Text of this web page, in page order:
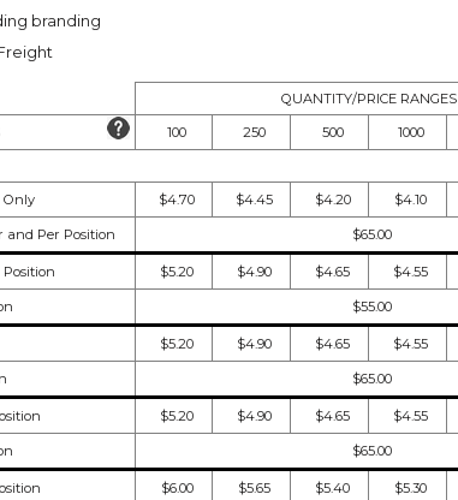
branding
QUANTITY/PRICE RANGES
100 250 500 1000
Only $4.70 $4.45 $4.20 $4.10
and Per Position $65.00
Position $5.20 $4.90 $4.65 $4.55
$55.00
$5.20 $4.90 $4.65 $4.55
$65.00
$5.20 $4.90 $4.65 $4.55
$65.00
$6.00 $5.65 $5.40 $5.30